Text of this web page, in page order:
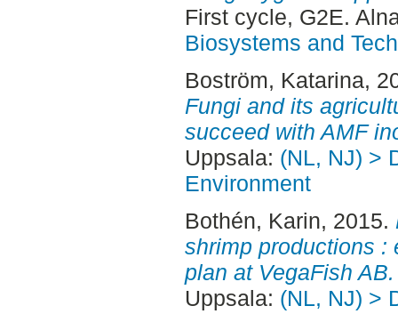
First cycle, G2E.
Biosystems and
Boström, Katarina,
Fungi and its
succeed with AMF
Uppsala: (NL, NJ) >
Environment
Bothén, Karin, 2015.
shrimp productions :
plan at VegaFish AB.
Uppsala: (NL, NJ) >